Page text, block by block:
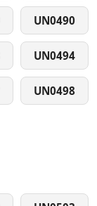
UN0490
UN0494
UN0498